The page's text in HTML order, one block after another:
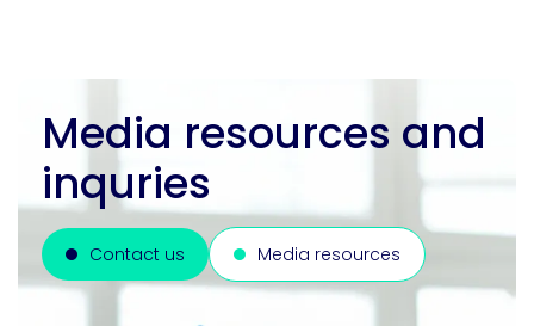
Media resources and
inquries
Contact us Media resources